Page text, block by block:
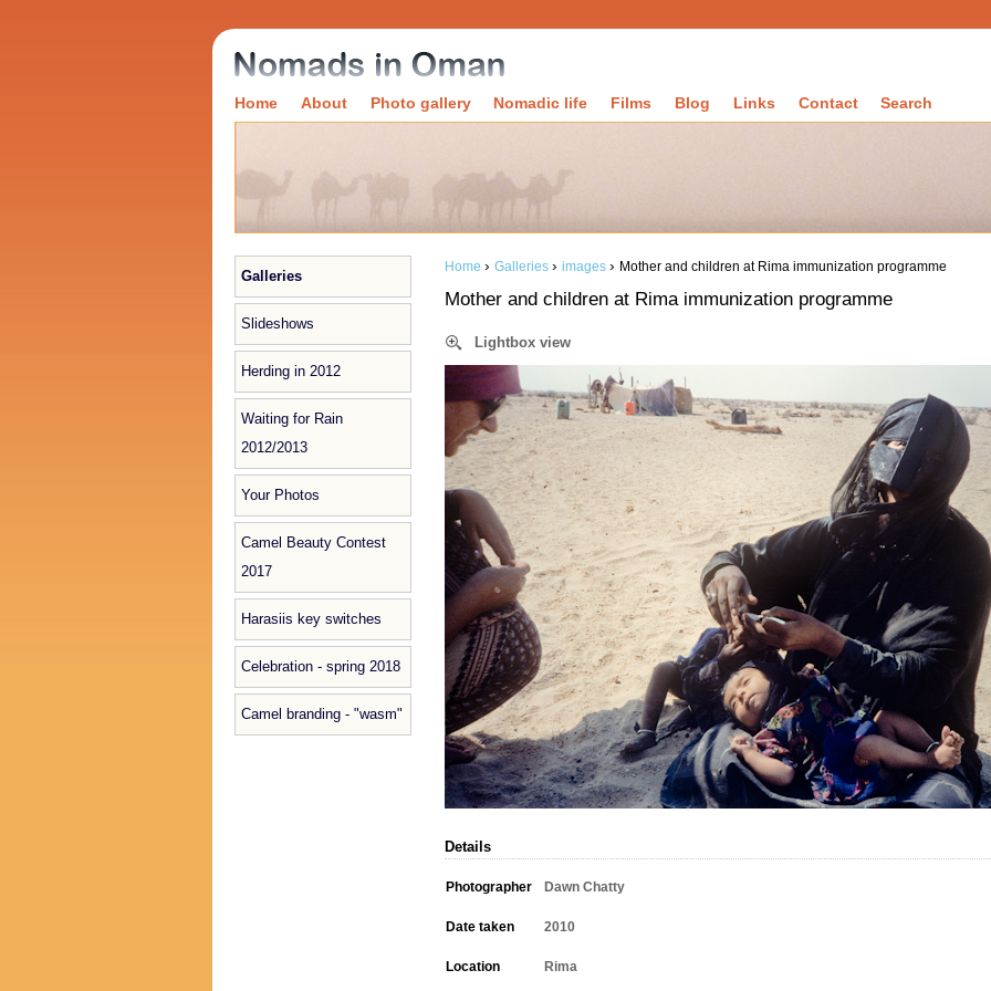
Home About Photo gallery Nomadic life Films Blog Links Contact Search
Galleries
Slideshows
Herding in 2012
Waiting for Rain
2012/2013
Your Photos
Camel Beauty Contest
2017
Harasiis key switches
Celebration - spring 2018
Camel branding - "wasm"
Home › Galleries › images › Mother and children at Rima immunization programme
Mother and children at Rima immunization programme
Lightbox view
Details
Photographer Dawn Chatty
Date taken 2010
Location Rima